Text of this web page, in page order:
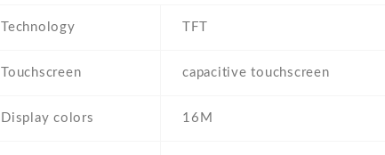
Technology TFT
Touchscreen capacitive touchscreen
Display colors 16M